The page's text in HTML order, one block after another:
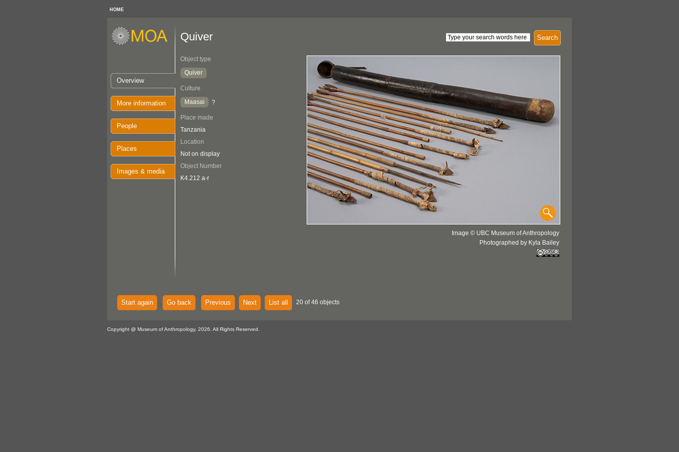
HOME
Overview
More information
People
Places
Images & media
Search
Quiver
Object type
Quiver
Culture
Maasai
?
Place made
Tanzania
Location
Not on display
Object Number
K4.212 a-r
Image © UBC Museum of Anthropology
Photographed by Kyla Bailey
Start again Go back Previous Next List all 20 of 46 objects
Copyright @ Museum of Anthropology, 2026. All Rights Reserved.